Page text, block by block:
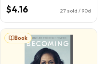
$4.16 27 sold / 90d
Book